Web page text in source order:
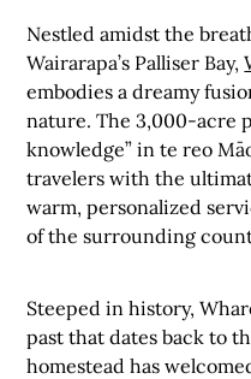
Nestled amidst the
Wairarapa’s Palliser Bay,
embodies a dreamy
nature. The 3,000-acre
knowledge” in te reo
travelers with the
warm, personalized
of the surrounding
Steeped in history,
past that dates back to
homestead has